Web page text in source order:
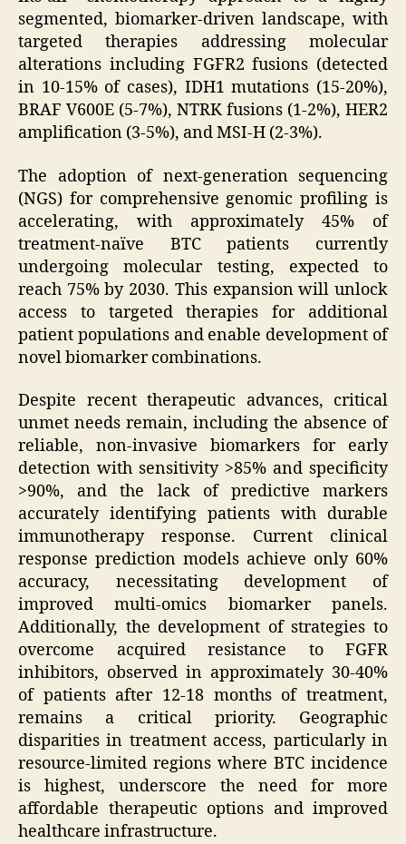
segmented, biomarker-driven landscape, with
targeted therapies addressing molecular
alterations including FGFR2 fusions (detected
in 10-15% of cases), IDH1 mutations (15-20%),
BRAF V600E (5-7%), NTRK fusions (1-2%), HER2
amplification (3-5%), and MSI-H (2-3%).
The adoption of next-generation sequencing
(NGS) for comprehensive genomic profiling is
accelerating, with approximately 45% of
treatment-naïve BTC patients currently
undergoing molecular testing, expected to
reach 75% by 2030. This expansion will unlock
access to targeted therapies for additional
patient populations and enable development of
novel biomarker combinations.
Despite recent therapeutic advances, critical
unmet needs remain, including the absence of
reliable, non-invasive biomarkers for early
detection with sensitivity >85% and specificity
>90%, and the lack of predictive markers
accurately identifying patients with durable
immunotherapy response. Current clinical
response prediction models achieve only 60%
accuracy, necessitating development of
improved multi-omics biomarker panels.
Additionally, the development of strategies to
overcome acquired resistance to FGFR
inhibitors, observed in approximately 30-40%
of patients after 12-18 months of treatment,
remains a critical priority. Geographic
disparities in treatment access, particularly in
resource-limited regions where BTC incidence
is highest, underscore the need for more
affordable therapeutic options and improved
healthcare infrastructure.